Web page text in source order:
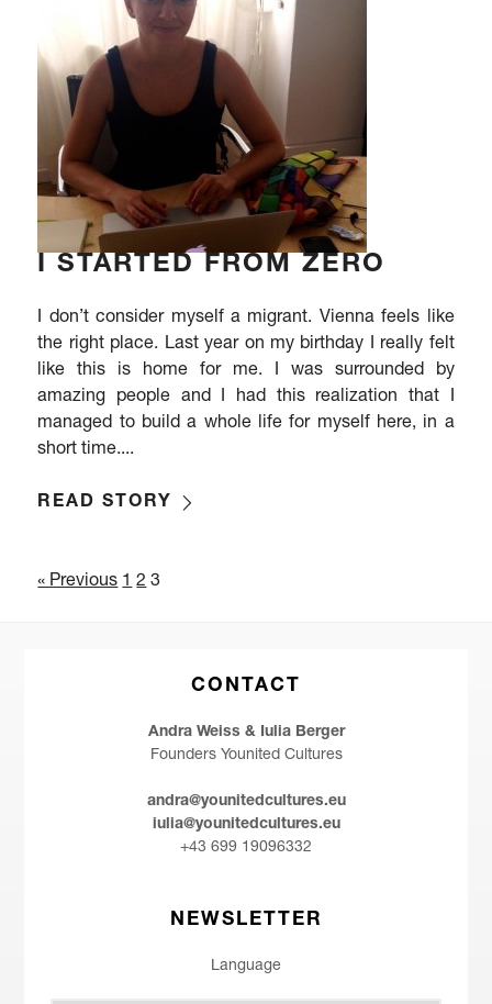
I STARTED FROM ZERO
I don’t consider myself a migrant. Vienna feels like
the right place. Last year on my birthday I really felt
like this is home for me. I was surrounded by
amazing people and I had this realization that I
managed to build a whole life for myself here, in a
short time....
READ STORY
« Previous 1 2 3
CONTACT
Andra Weiss & Iulia Berger
Founders Younited Cultures
andra@younitedcultures.eu
iulia@younitedcultures.eu
+43 699 19096332
NEWSLETTER
Language